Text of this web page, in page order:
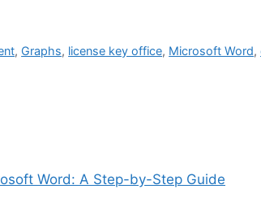
, Graphs, license key office, Microsoft Word,